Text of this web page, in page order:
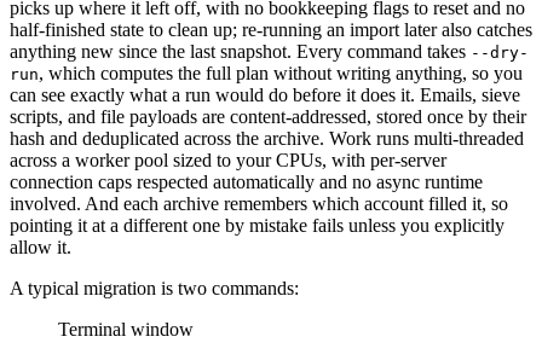
picks up where it left off, with no bookkeeping flags to reset and no
half-finished state to clean up; re-running an import later also catches
anything new since the last snapshot. Every command takes --dry-
run, which computes the full plan without writing anything, so you
can see exactly what a run would do before it does it. Emails, sieve
scripts, and file payloads are content-addressed, stored once by their
hash and deduplicated across the archive. Work runs multi-threaded
across a worker pool sized to your CPUs, with per-server
connection caps respected automatically and no async runtime
involved. And each archive remembers which account filled it, so
pointing it at a different one by mistake fails unless you explicitly
allow it.
A typical migration is two commands:
Terminal window